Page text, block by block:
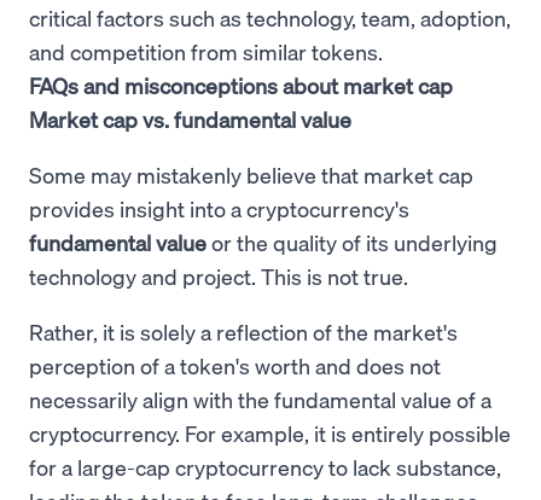
critical factors such as technology, team, adoption,
and competition from similar tokens.
FAQs and misconceptions about market cap
Market cap vs. fundamental value
Some may mistakenly believe that market cap
provides insight into a cryptocurrency's
fundamental valueor the quality of its underlying
technology and project. This is not true.
Rather, it is solely a reflection of the market's
perception of a token's worth and does not
necessarily align with the fundamental value of a
cryptocurrency. For example, it is entirely possible
for a large-cap cryptocurrency to lack substance,